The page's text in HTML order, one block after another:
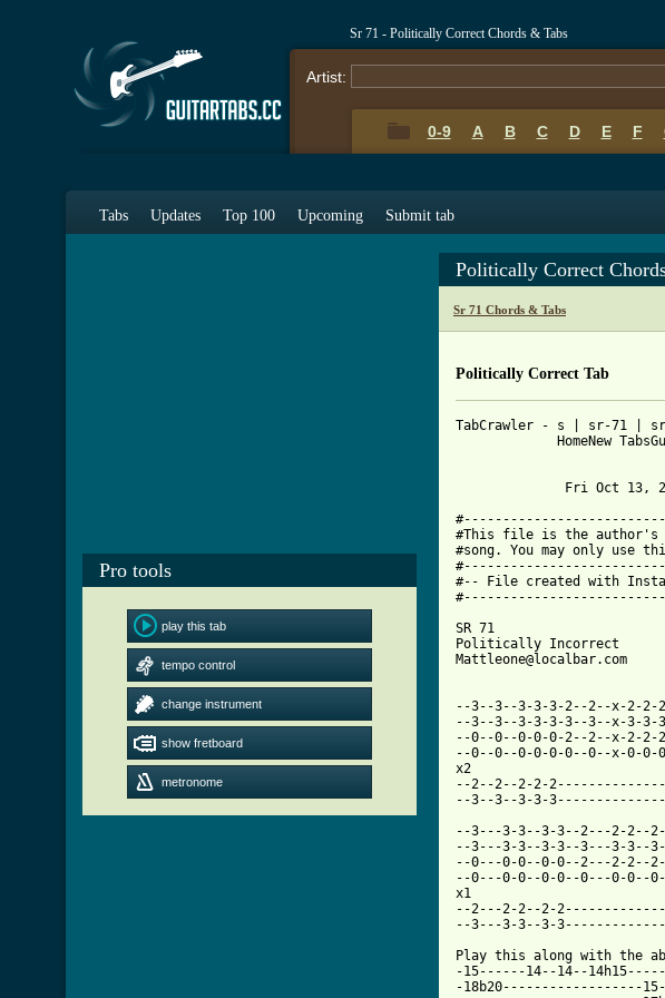
Sr 71 - Politically Correct Chords & Tabs
Artist:
0-9 A B C D E F
Tabs Updates Top 100 Upcoming Submit tab
Pro tools
play this tab
tempo control
change instrument
show fretboard
metronome
Politically Correct
Sr 71 Chords & Tabs
Politically Correct Tab
TabCrawler - s | sr-71 |
HomeNew
Fri Oct 13,
#This file is the author's
#song. You may only
#-- File created with
SR 71
Politically Incorrect
Mattleone@localbar.com
--3--3--3-3-3-2--2--x-2-
--3--3--3-3-3-3--3--x-3-
--0--0--0-0-0-2--2--x-2-
--0--0--0-0-0-0--0--x-0-
x2
--2--2--2-2-
--3--3--3-3-
--3---3-3--3-3--2---2-
--3---3-3--3-3--3---3-
--0---0-0--0-0--2---2-
--0---0-0--0-0--0---0-0--
x1
--2---2-2--2-
--3---3-3--3-
Play this along with the
-15------14--14--
-18b20------------------